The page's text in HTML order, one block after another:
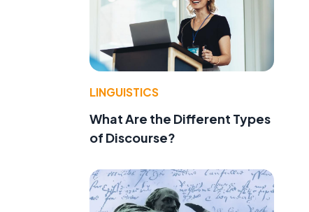
LINGUISTICS
What Are the Different Types
of Discourse?